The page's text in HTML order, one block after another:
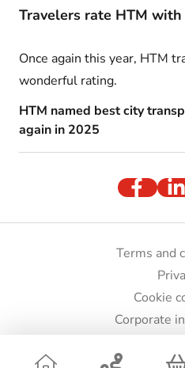
Travelers rate HTM with
Once again this year, HTM
wonderful rating.
HTM named best city
again in 2025
Terms and
Cookie
Corporate